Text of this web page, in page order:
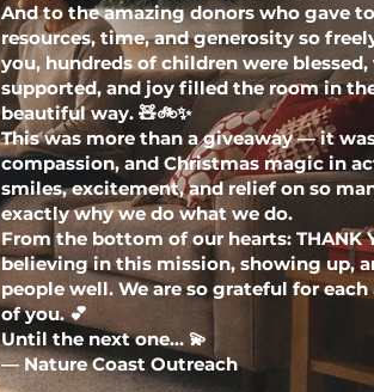
And to the amazing donors who gave
resources, time, and generosity so
you, hundreds of children were
supported, and joy filled the room in
beautiful way. 🧸🚲✨
This was more than a giveaway — it
compassion, and Christmas magic in
smiles, excitement, and relief on so
exactly why we do what we do.
From the bottom of our hearts: THANK
believing in this mission, showing up,
people well. We are so grateful for each
of you. 💕
Until the next one… 💫
— Nature Coast Outreach